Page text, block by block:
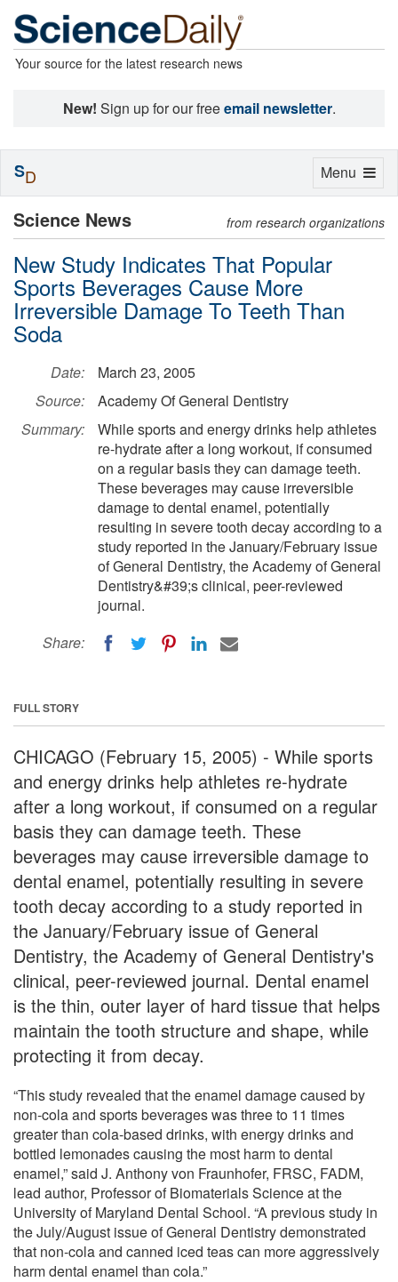
Your source for the latest research news
New! Sign up for our freeemail newsletter.
Science News from research organizations
New Study Indicates That Popular
Sports Beverages Cause More
Irreversible Damage To Teeth Than
Soda
Date:
March 23, 2005
Source:
Academy Of General Dentistry
Summary:
While sports and energy drinks help athletes
re-hydrate after a long workout, if consumed
on a regular basis they can damage teeth.
These beverages may cause irreversible
damage to dental enamel, potentially
resulting in severe tooth decay according to a
study reported in the January/February issue
of General Dentistry, the Academy of General
Dentistry&#39;s clinical, peer-reviewed
journal.
Share:
FULL STORY
CHICAGO (February 15, 2005) - While sports
and energy drinks help athletes re-hydrate
after a long workout, if consumed on a regular
basis they can damage teeth. These
beverages may cause irreversible damage to
dental enamel, potentially resulting in severe
tooth decay according to a study reported in
the January/February issue of General
Dentistry, the Academy of General Dentistry's
clinical, peer-reviewed journal. Dental enamel
is the thin, outer layer of hard tissue that helps
maintain the tooth structure and shape, while
protecting it from decay.
“This study revealed that the enamel damage caused by
non-cola and sports beverages was three to 11 times
greater than cola-based drinks, with energy drinks and
bottled lemonades causing the most harm to dental
enamel,” said J. Anthony von Fraunhofer, FRSC, FADM,
lead author, Professor of Biomaterials Science at the
University of Maryland Dental School. “A previous study in
the July/August issue of General Dentistry demonstrated
that non-cola and canned iced teas can more aggressively
harm dental enamel than cola.”
Toggle
Menu
SD